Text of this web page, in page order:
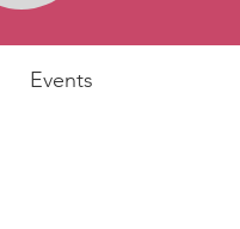
Events